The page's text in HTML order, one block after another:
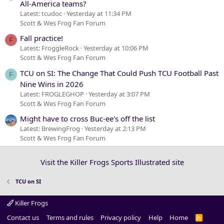
All-America teams?
Latest: tcudoc Yesterday at 11:34 PM
Scott & Wes Frog Fan Forum
F Fall practice!
Latest: FroggleRock Yesterday at 10:06 PM
Scott & Wes Frog Fan Forum
F
TCU on SI: The Change That Could Push TCU Football Past
Nine Wins in 2026
Latest: FROGLEGHOP Yesterday at 3:07 PM
Scott & Wes Frog Fan Forum
Might have to cross Buc-ee's off the list
Latest: BrewingFrog Yesterday at 2:13 PM
Scott & Wes Frog Fan Forum
Visit the Killer Frogs Sports Illustrated site
TCU on SI
Killer Frogs
Contact us
Terms and rules Privacy policy Help Home
R